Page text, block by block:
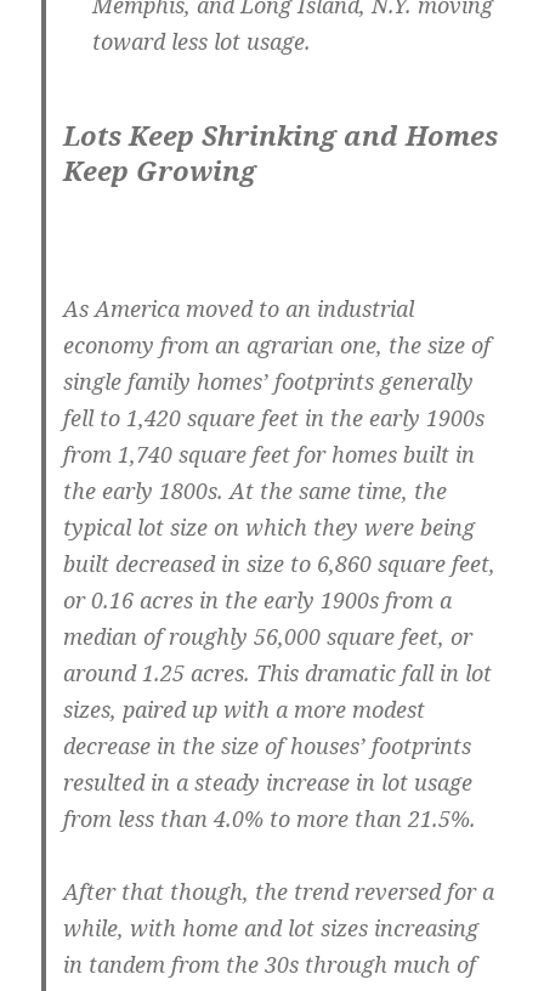
toward less lot usage.
Lots Keep Shrinking and Homes
Keep Growing
As America moved to an industrial
economy from an agrarian one, the size of
single family homes’ footprints generally
fell to 1,420 square feet in the early 1900s
from 1,740 square feet for homes built in
the early 1800s. At the same time, the
typical lot size on which they were being
built decreased in size to 6,860 square feet,
or 0.16 acres in the early 1900s from a
median of roughly 56,000 square feet, or
around 1.25 acres. This dramatic fall in lot
sizes, paired up with a more modest
decrease in the size of houses’ footprints
resulted in a steady increase in lot usage
from less than 4.0% to more than 21.5%.
After that though, the trend reversed for a
while, with home and lot sizes increasing
in tandem from the 30s through much of